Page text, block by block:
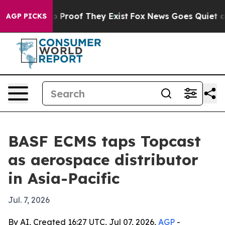
AGP PICKS
Offers no Proof They Exist Fox News Goes Quiet as
BASF ECMS taps Topcast
as aerospace distributor
in Asia-Pacific
Jul. 7, 2026
By AI, Created 16:27 UTC, Jul 07, 2026, AGP -